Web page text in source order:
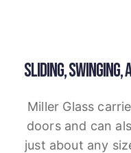
SLIDING, SWINGING,
Miller Glass
doors and can
just about any